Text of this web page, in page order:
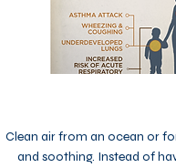
Clean air from an ocean or
and soothing. Instead of